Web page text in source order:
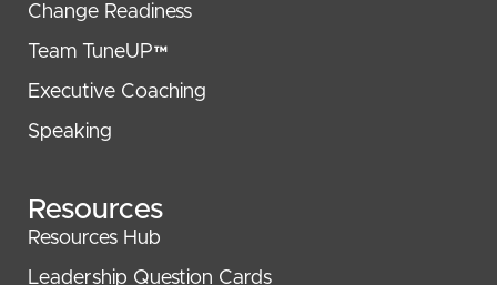
Change Readiness
Team TuneUP™
Executive Coaching
Speaking
Resources
Resources Hub
Leadership Question Cards